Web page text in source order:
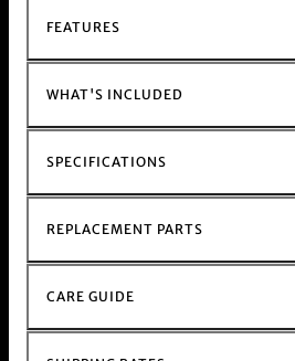
will last a
Shop all available
FEATURES
WHAT'S INCLUDED
SPECIFICATIONS
REPLACEMENT PARTS
CARE GUIDE